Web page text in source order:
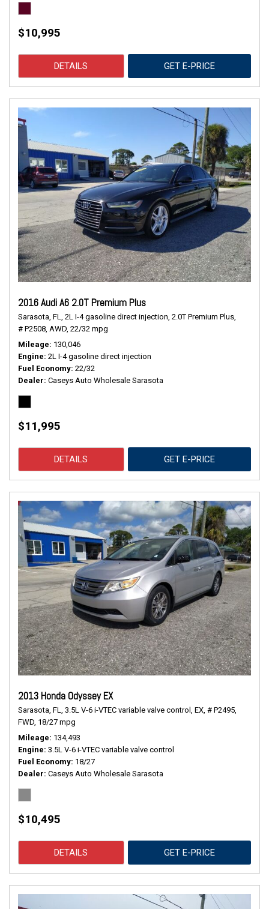
$10,995
DETAILS GET E-PRICE
2016 Audi A6 2.0T Premium Plus
Sarasota, FL, 2L I-4 gasoline direct injection, 2.0T Premium Plus,
# P2508, AWD, 22/32 mpg
Mileage 130,046
Engine 2L I-4 gasoline direct injection
Fuel Economy 22/32
Dealer Caseys Auto Wholesale Sarasota
$11,995
DETAILS GET E-PRICE
2013 Honda Odyssey EX
Sarasota, FL, 3.5L V-6 i-VTEC variable valve control, EX, # P2495,
FWD, 18/27 mpg
Mileage 134,493
Engine 3.5L V-6 i-VTEC variable valve control
Fuel Economy 18/27
Dealer Caseys Auto Wholesale Sarasota
$10,495
DETAILS GET E-PRICE